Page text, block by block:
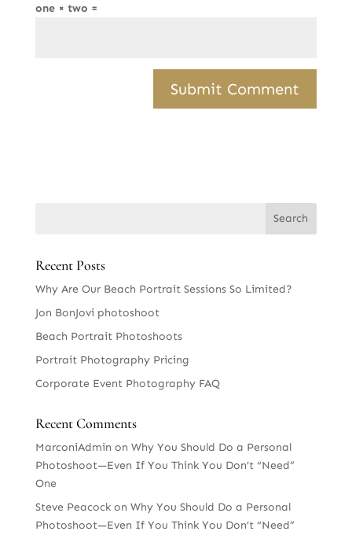
one × two =
Recent Posts
Why Are Our Beach Portrait Sessions So Limited?
Jon BonJovi photoshoot
Beach Portrait Photoshoots
Portrait Photography Pricing
Corporate Event Photography FAQ
Recent Comments
MarconiAdmin on Why You Should Do a Personal
Photoshoot—Even If You Think You Don’t “Need”
One
Steve Peacockon Why You Should Do a Personal
Photoshoot—Even If You Think You Don’t “Need”